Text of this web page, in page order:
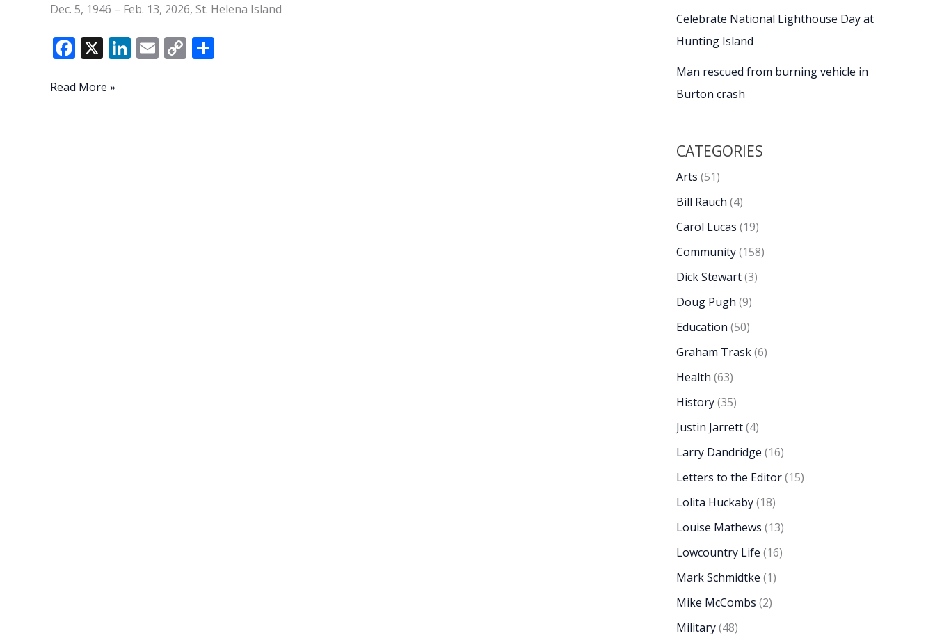
Dec. 5, 1946 – Feb. 13, 2026, St. Helena Island
F
e
o
X Li
dI
E C
Li
Lt.
Read More »
Celebrate National Lighthouse Day at
Hunting Island
Man rescued from burning vehicle in
Burton crash
CATEGORIES
Arts (51)
Bill Rauch (4)
Carol Lucas (19)
Community(158)
Dick Stewart(3)
Doug Pugh (9)
Education (50)
Graham Trask(6)
Health (63)
History(35)
Justin Jarrett(4)
Larry Dandridge (16)
Letters to the Editor(15)
Lolita Huckaby(18)
Louise Mathews (13)
Lowcountry Life (16)
Mark Schmidtke (1)
Mike McCombs (2)
Military(48)